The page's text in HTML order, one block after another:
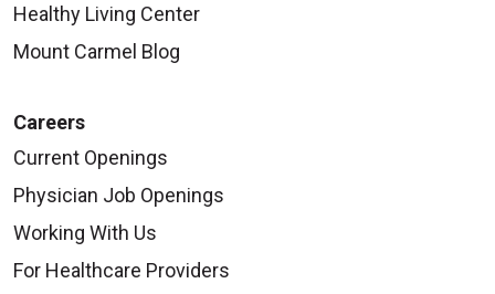
Healthy Living Center
Mount Carmel Blog
Careers
Current Openings
Physician Job Openings
Working With Us
For Healthcare Providers